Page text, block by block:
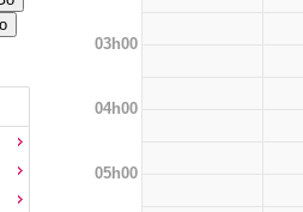
03h00
04h00
05h00